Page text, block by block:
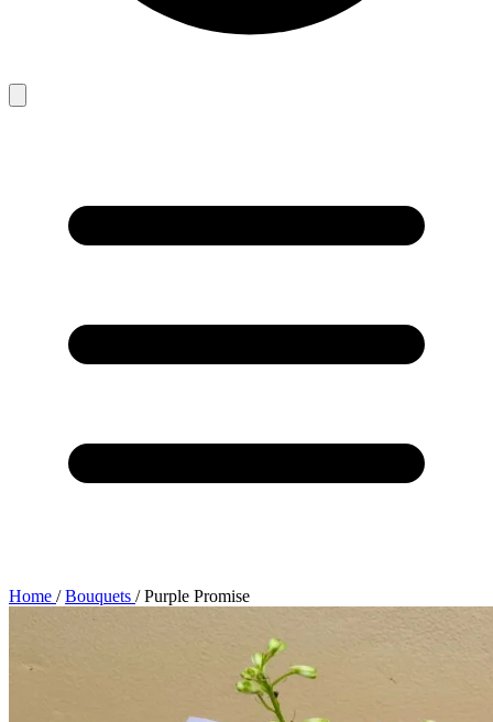
Home / Bouquets / Purple Promise